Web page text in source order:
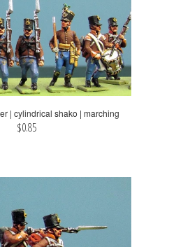
| cylindrical shako | marching
$0.85